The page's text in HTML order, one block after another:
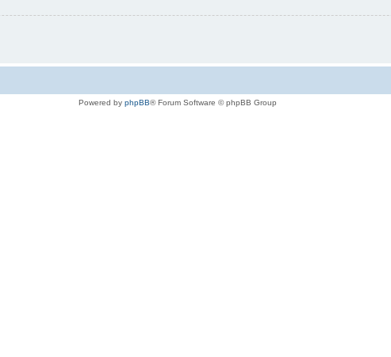
Powered by phpBB® Forum Software © phpBB Group